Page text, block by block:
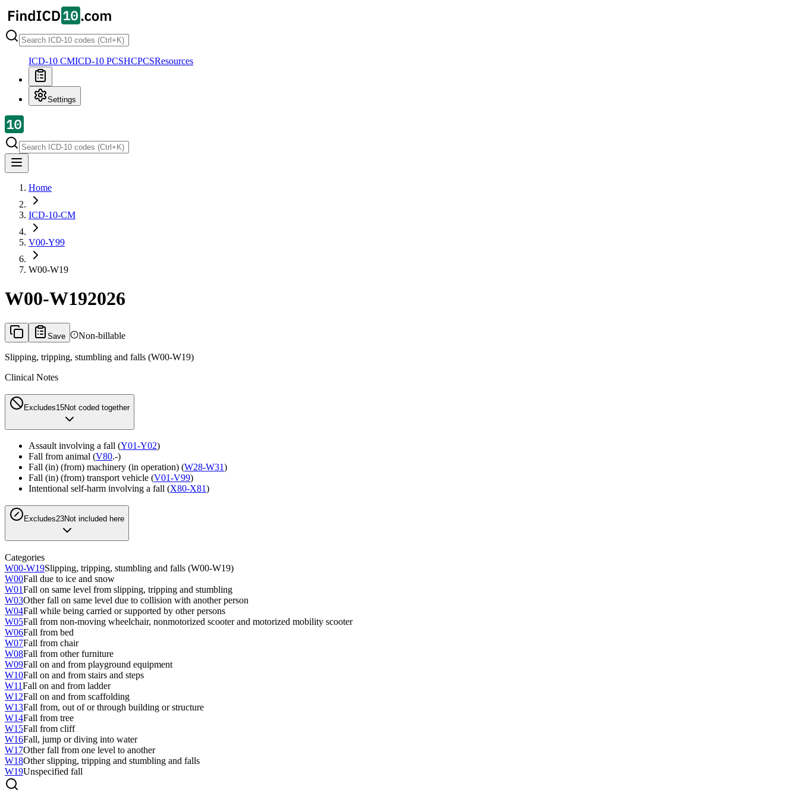
ICD-10 CMICD-10 PCSHCPCSResources
Settings
Home
ICD-10-CM
V00-Y99
W00-W19
W00-W192026
Save Non-billable
Slipping, tripping, stumbling and falls (W00-W19)
Clinical Notes
Excludes15Not coded together
Assault involving a fall (Y01-Y02)
Fall from animal (V80.-)
Fall (in) (from) machinery (in operation) (W28-W31)
Fall (in) (from) transport vehicle (V01-V99)
Intentional self-harm involving a fall (X80-X81)
Excludes23Not included here
Categories
W00-W19Slipping, tripping, stumbling and falls (W00-W19)
W00Fall due to ice and snow
W01Fall on same level from slipping, tripping and stumbling
W03Other fall on same level due to collision with another person
W04Fall while being carried or supported by other persons
W05Fall from non-moving wheelchair, nonmotorized scooter and motorized mobility scooter
W06Fall from bed
W07Fall from chair
W08Fall from other furniture
W09Fall on and from playground equipment
W10Fall on and from stairs and steps
W11Fall on and from ladder
W12Fall on and from scaffolding
W13Fall from, out of or through building or structure
W14Fall from tree
W15Fall from cliff
W16Fall, jump or diving into water
W17Other fall from one level to another
W18Other slipping, tripping and stumbling and falls
W19Unspecified fall